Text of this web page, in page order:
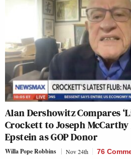
Alan Dershowitz Compares
Crockett to Joseph
Epstein as GOP Donor
Willa Pope Robbins Nov 24th 76